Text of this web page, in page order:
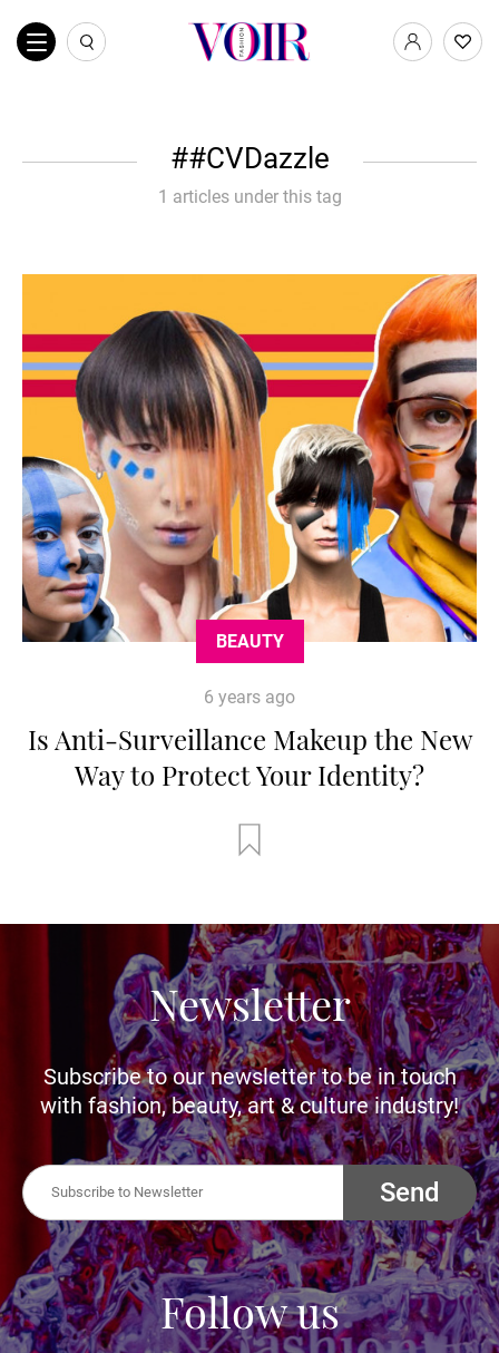
#CVDazzle
1 articles under this tag
BEAUTY
6 years ago
Is Anti-Surveillance Makeup the New
Way to Protect Your Identity?
Newsletter
Subscribe to our newsletter to be in touch
with fashion, beauty, art & culture industry!
Send
Follow us